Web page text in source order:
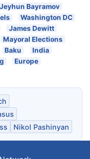
Jeyhun Bayramov
Washington DC
James Dewitt
Mayoral Elections
Baku
India
Europe
Nikol Pashinyan